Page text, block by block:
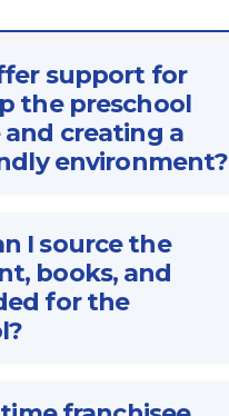
support for
the preschool
creating a
environment?
I source the
books, and
for the